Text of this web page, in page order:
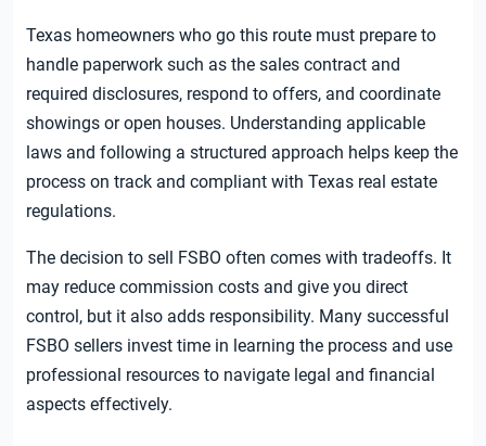
Texas homeowners who go this route must prepare to
handle paperwork such as the sales contract and
required disclosures, respond to offers, and coordinate
showings or open houses. Understanding applicable
laws and following a structured approach helps keep the
process on track and compliant with Texas real estate
regulations.
The decision to sell FSBO often comes with tradeoffs. It
may reduce commission costs and give you direct
control, but it also adds responsibility. Many successful
FSBO sellers invest time in learning the process and use
professional resources to navigate legal and financial
aspects effectively.